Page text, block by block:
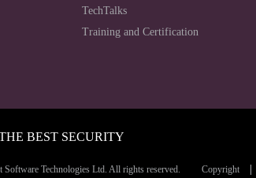
TechTalks
Training and Certification
BEST SECURITY
Technologies Ltd. All rights reserved. Copyright